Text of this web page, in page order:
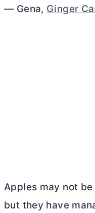
— Gena, Ginger
Apples may not
but they have